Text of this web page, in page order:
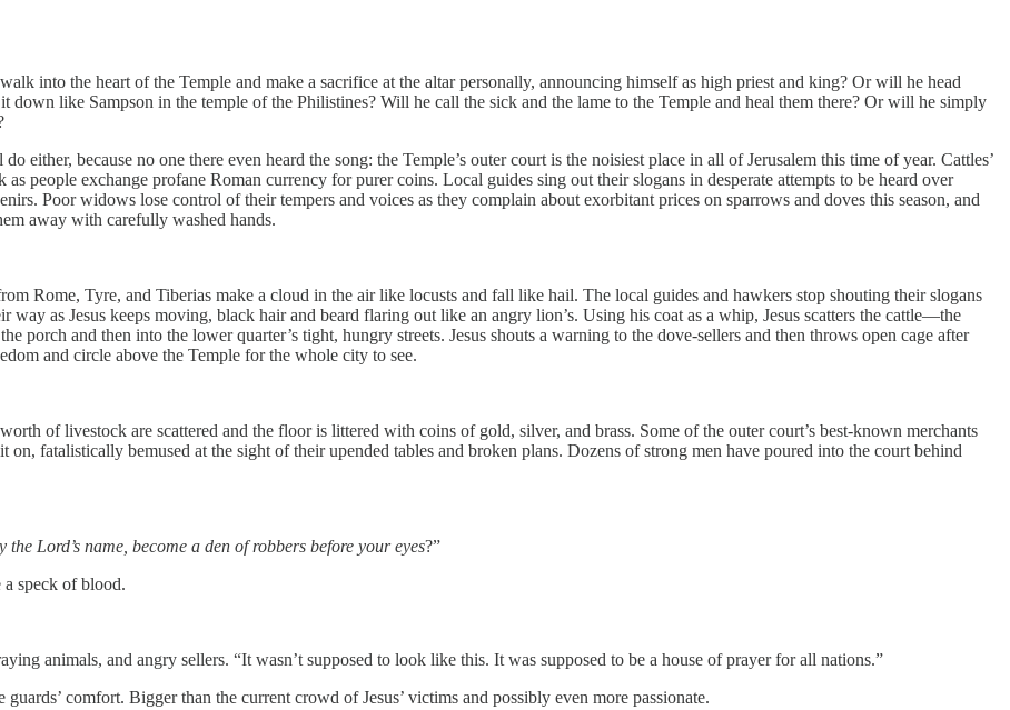
into the heart of the Temple and make a sacrifice at the altar personally, announcing himself as high priest and king? Or will he head
down like Sampson in the temple of the Philistines? Will he call the sick and the lame to the Temple and heal them there? Or will he simply
either, because no one there even heard the song: the Temple’s outer court is the noisiest place in all of Jerusalem this time of year. Cattles’
people exchange profane Roman currency for purer coins. Local guides sing out their slogans in desperate attempts to be heard over
Poor widows lose control of their tempers and voices as they complain about exorbitant prices on sparrows and doves this season, and
away with carefully washed hands.
Rome, Tyre, and Tiberias make a cloud in the air like locusts and fall like hail. The local guides and hawkers stop shouting their slogans
as Jesus keeps moving, black hair and beard flaring out like an angry lion’s. Using his coat as a whip, Jesus scatters the cattle—the
porch and then into the lower quarter’s tight, hungry streets. Jesus shouts a warning to the dove-sellers and then throws open cage after
and circle above the Temple for the whole city to see.
of livestock are scattered and the floor is littered with coins of gold, silver, and brass. Some of the outer court’s best-known merchants
on, fatalistically bemused at the sight of their upended tables and broken plans. Dozens of strong men have poured into the court behind
Lord’s name, become a den of robbers before your eyes?”
speck of blood.
animals, and angry sellers. “It wasn’t supposed to look like this. It was supposed to be a house of prayer for all nations.”
comfort. Bigger than the current crowd of Jesus’ victims and possibly even more passionate.